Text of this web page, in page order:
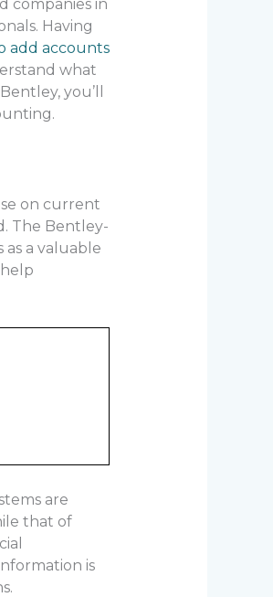
companies in
Having
add accounts
what
you’ll
on current
The Bentley-
a valuable
are
that of
is